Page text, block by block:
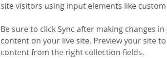
site visitors using input elements like
Be sure to click Sync after making changes
content on your live site. Preview your site
content from the right collection fields.